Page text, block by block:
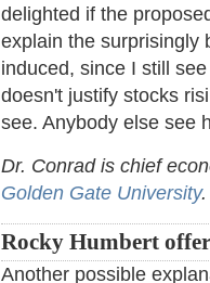
delighted if the
explain the surprisingly
induced, since I still
doesn't justify stocks
see. Anybody else see
Dr. Conrad is chief
Golden Gate University.
Rocky Humbert
Another possible